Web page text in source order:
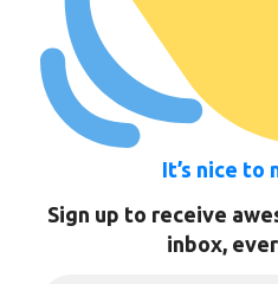
It’s nice to
Sign up to receive
inbox,